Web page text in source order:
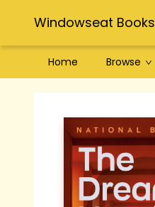
Windowseat Books
Home Browse
Windowseat Books